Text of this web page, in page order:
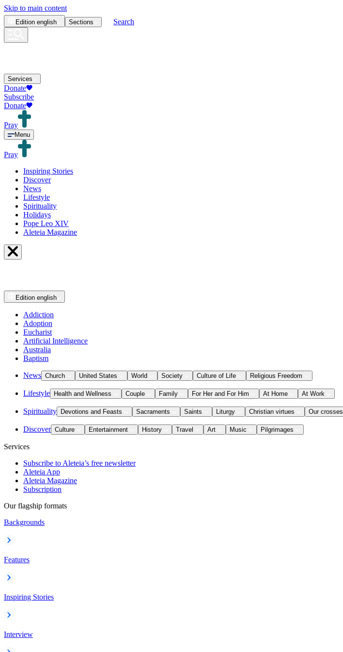
Skip to main content
Edition english Sections Search
Services
Donate
Subscribe
Donate
Pray
Menu
Pray
Inspiring Stories
Discover
News
Lifestyle
Spirituality
Holidays
Pope Leo XIV
Aleteia Magazine
Edition english
Addiction
Adoption
Eucharist
Artificial Intelligence
Australia
Baptism
News Church United States World Society Culture of Life Religious Freedom
Lifestyle Health and Wellness Couple Family For Her and For Him At Home At Work
Spirituality Devotions and Feasts Sacraments Saints Liturgy Christian virtues Our crosses
Discover Culture Entertainment History Travel Art Music Pilgrimages
Services
Subscribe to Aleteia’s free newsletter
Aleteia App
Aleteia Magazine
Subscription
Our flagship formats
Backgrounds
Features
Inspiring Stories
Interview